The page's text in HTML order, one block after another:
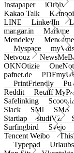
Instapaper
iOrbix
Kakao Talk
Ketnooi
LINE
LinkedIn
mar.gar.in
Markme
Mendeley
Meneame
Myspace
Netvouz
OKNOtizie
pafnet.de
PrintFriendly
Reddit
Rediff
Safelinking
Scoop.it
Slack
SMI SMS
Startlap
studiVZ
Surfingbird
Svejo
Tencent Weibo
Typepad